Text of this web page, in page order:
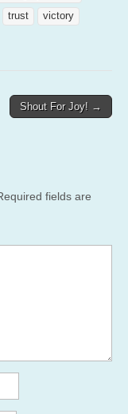
trust
victory
Shout For Joy! →
fields are